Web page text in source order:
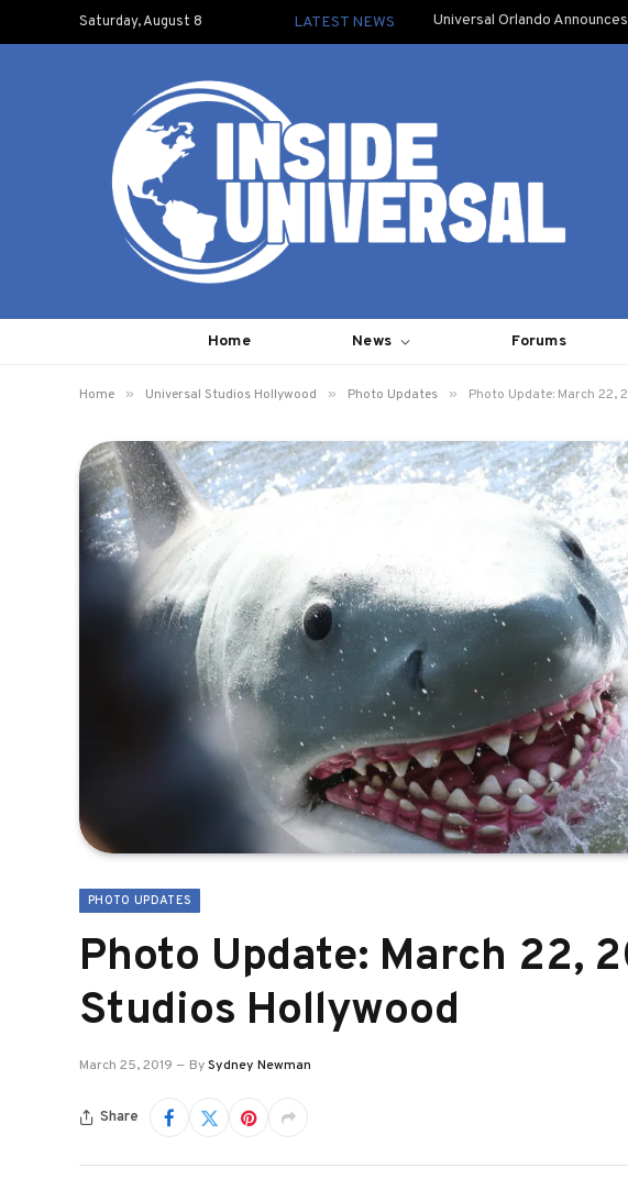
Saturday, August 8 LATEST NEWS Universal Orlando
Home News Forums
Home » Universal Studios Hollywood » Photo Updates » Photo Update: March 22,
PHOTO UPDATES
Photo Update: March 22,
Studios Hollywood
March 25, 2019 BySydney Newman
Share